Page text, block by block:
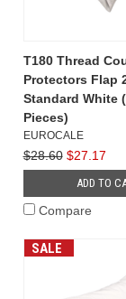
T180 Thread
Protectors Flap
Standard White
Pieces)
EUROCALE
$28.60 $27.17
ADD TO
Compare
SALE